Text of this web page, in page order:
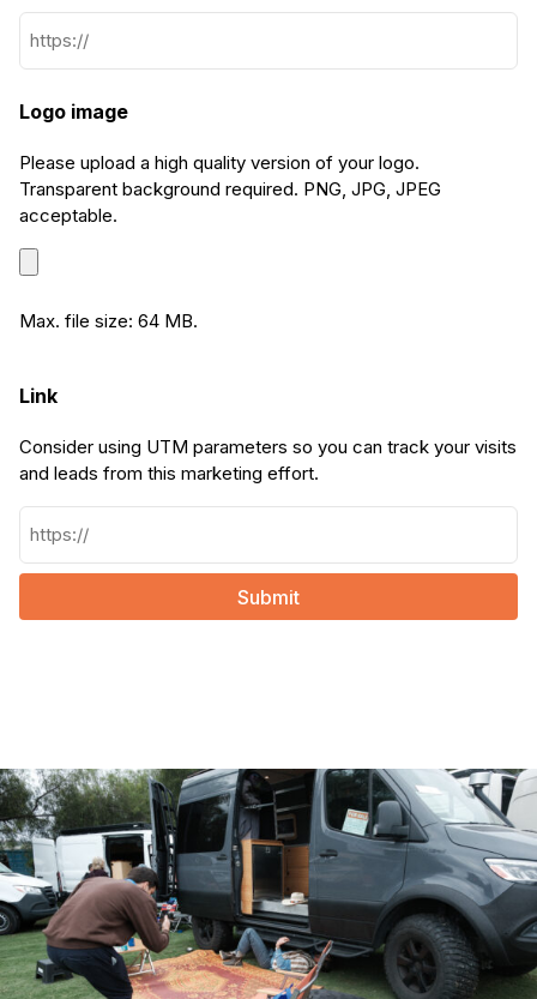
Logo image
Please upload a high quality version of your logo.
Transparent background required. PNG, JPG, JPEG
acceptable.
Max. file size: 64 MB.
Link
Consider using UTM parameters so you can track your visits
and leads from this marketing effort.